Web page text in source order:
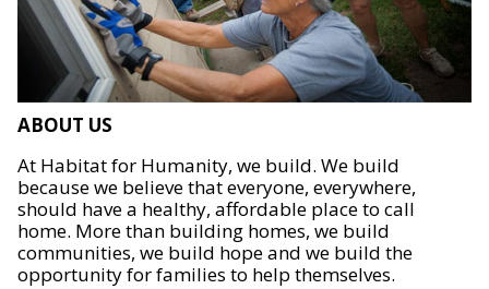
ABOUT US
At Habitat for Humanity, we build. We build
because we believe that everyone, everywhere,
should have a healthy, affordable place to call
home. More than building homes, we build
communities, we build hope and we build the
opportunity for families to help themselves.